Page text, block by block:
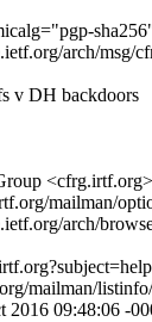
arch/
v DH backdoors
<cfrg.irtf.org>
mailman/
arch/
mailman/
2016 09:48:06 -